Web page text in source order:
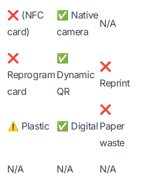
❌ (NFC
card)
✅ Native
camera
N/A
❌
Reprogram
card
✅
Dynamic
QR
❌
Reprint
⚠️ Plastic ✅ Digital
❌
Paper
waste
N/A N/A N/A